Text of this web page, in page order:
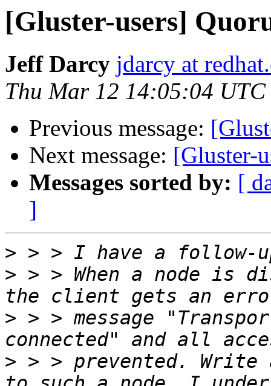
[Gluster-users]
Jeff Darcy jdarcy at
Thu Mar 12 14:05:04 UTC
Previous message:
Next message: [Gluster-
Messages sorted by: [
]
>
> > > When a node is
> > > message
> > > prevented. Write